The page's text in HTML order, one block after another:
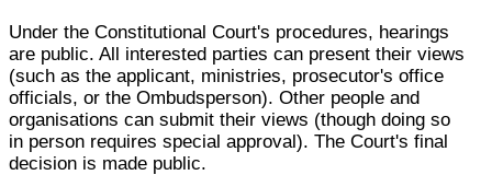
Under the Constitutional Court's procedures, hearings
are public. All interested parties can present their views
(such as the applicant, ministries, prosecutor's office
officials, or the Ombudsperson). Other people and
organisations can submit their views (though doing so
in person requires special approval). The Court's final
decision is made public.